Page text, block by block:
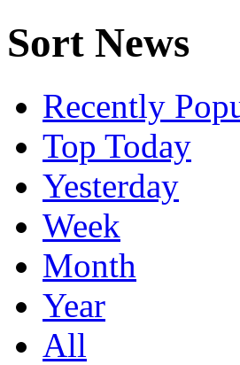
Sort News
Recently
Top Today
Yesterday
Week
Month
Year
All